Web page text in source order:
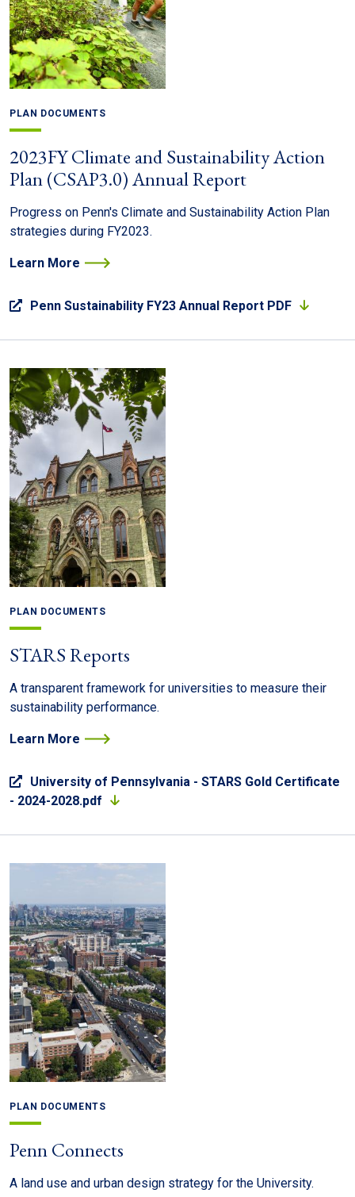
PLAN DOCUMENTS
2023FY Climate and Sustainability Action
Plan (CSAP3.0) Annual Report
Progress on Penn's Climate and Sustainability Action Plan
strategies during FY2023.
Penn Sustainability FY23 Annual Report PDF
Learn More
PLAN DOCUMENTS
STARS Reports
A transparent framework for universities to measure their
sustainability performance.
University of Pennsylvania - STARS Gold Certificate
- 2024-2028.pdf
Learn More
PLAN DOCUMENTS
Penn Connects
A land use and urban design strategy for the University.